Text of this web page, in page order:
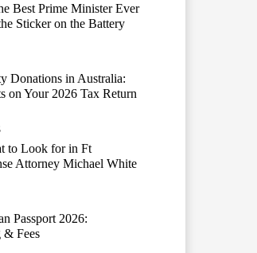
Best Prime Minister Ever
Sticker on the Battery
Donations in Australia:
on Your 2026 Tax Return
to Look for in Ft
Attorney Michael White
Passport 2026:
& Fees